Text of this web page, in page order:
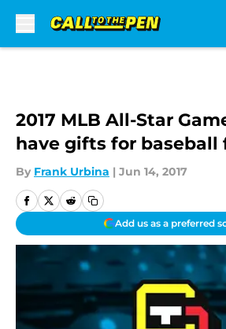
2017 MLB All-Star
have gifts for baseball
By Frank Urbina | Jun 14, 2017
Add us as a preferred